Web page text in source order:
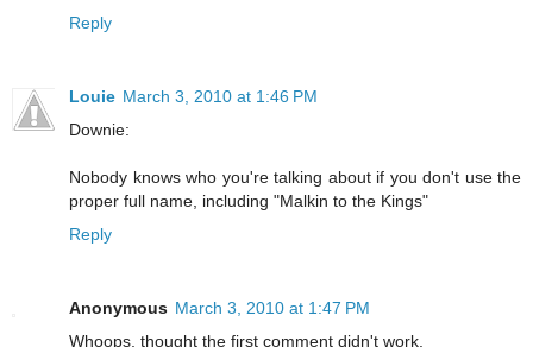
Reply
Louie March 3, 2010 at 1:46 PM
Downie:
Nobody knows who you're talking about if you don't use the
proper full name, including "Malkin to the Kings"
Reply
Anonymous March 3, 2010 at 1:47 PM
Whoops, thought the first comment didn't work.